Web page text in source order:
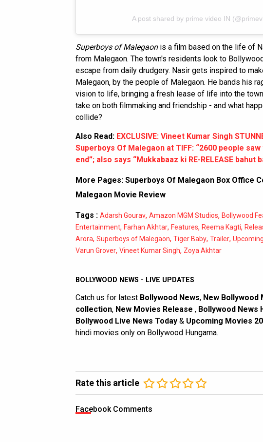
A post shared by prime video IN
Superboys of Malegaonis a film based on the life of
from Malegaon. The town's residents look to
escape from daily drudgery. Nasir gets inspired to
Malegaon, by the people of Malegaon. He bands his
vision to life, bringing a fresh lease of life into the
take on both filmmaking and friendship - and what
collide?
Also Read: EXCLUSIVE: Vineet Kumar Singh
Superboys Of Malegaon at TIFF: “2600 people
end”; also says “Mukkabaaz ki RE-RELEASE bahut
More Pages: Superboys Of Malegaon Box Office
Malegaon Movie Review
Tags : Adarsh Gourav, Amazon MGM Studios, Bollywood
Entertainment, Farhan Akhtar, Features, Reema Kagti,
Arora, Superboys of Malegaon, Tiger Baby, Trailer,
Varun Grover, Vineet Kumar Singh, Zoya Akhtar
BOLLYWOOD NEWS - LIVE UPDATES
Catch us for latest Bollywood News, New Bollywood
collection, New Movies Release , Bollywood News
Bollywood Live News Today & Upcoming Movies
hindi movies only on Bollywood Hungama.
Rate this article
Facebook Comments